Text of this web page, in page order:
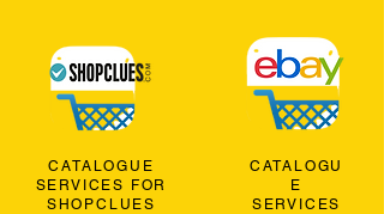
CATALOGUE
SERVICES FOR
SHOPCLUES
CATALOGU
E
SERVICES